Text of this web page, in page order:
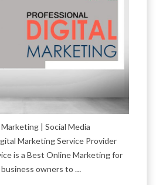
| Social Media
Marketing Service Provider
is a Best Online Marketing for
owners to …